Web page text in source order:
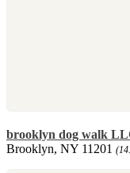
brooklyn dog walk
Brooklyn, NY 11201